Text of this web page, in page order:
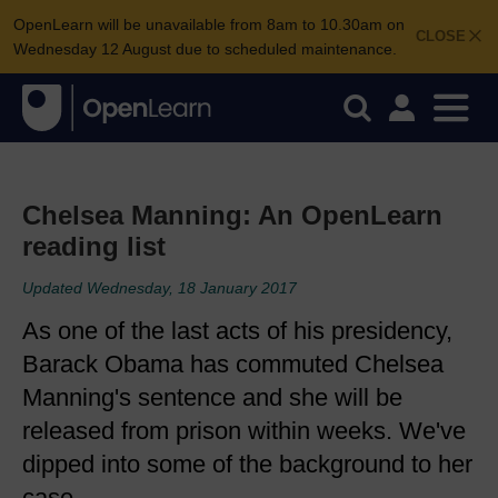
CLOSE
OpenLearn will be unavailable from 8am to 10.30am on
Wednesday 12 August due to scheduled maintenance.
Chelsea Manning: An OpenLearn
reading list
Updated Wednesday, 18 January 2017
As one of the last acts of his presidency,
Barack Obama has commuted Chelsea
Manning's sentence and she will be
released from prison within weeks. We've
dipped into some of the background to her